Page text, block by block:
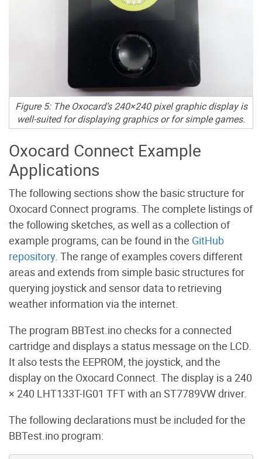
Figure 5: The Oxocard’s 240×240 pixel graphic display is
well-suited for displaying graphics or for simple games.
Oxocard Connect Example
Applications
The following sections show the basic structure for
Oxocard Connect programs. The complete listings of
the following sketches, as well as a collection of
example programs, can be found in the GitHub
repository. The range of examples covers different
areas and extends from simple basic structures for
querying joystick and sensor data to retrieving
weather information via the internet.
The program BBTest.ino checks for a connected
cartridge and displays a status message on the LCD.
It also tests the EEPROM, the joystick, and the
display on the Oxocard Connect. The display is a 240
× 240 LHT133T-IG01 TFT with an ST7789VW driver.
The following declarations must be included for the
BBTest.ino program: